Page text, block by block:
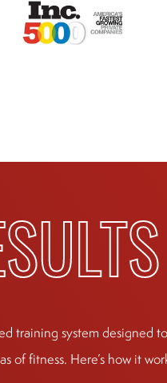
training system designed
of fitness. Here’s how it